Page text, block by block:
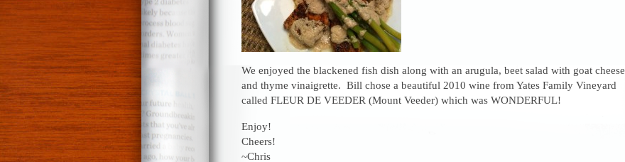
We enjoyed the blackened fish dish along with an arugula, beet salad with goat cheese
and thyme vinaigrette. Bill chose a beautiful 2010 wine from Yates Family Vineyard
called FLEUR DE VEEDER (Mount Veeder) which was WONDERFUL!
Enjoy!
Cheers!
~Chris